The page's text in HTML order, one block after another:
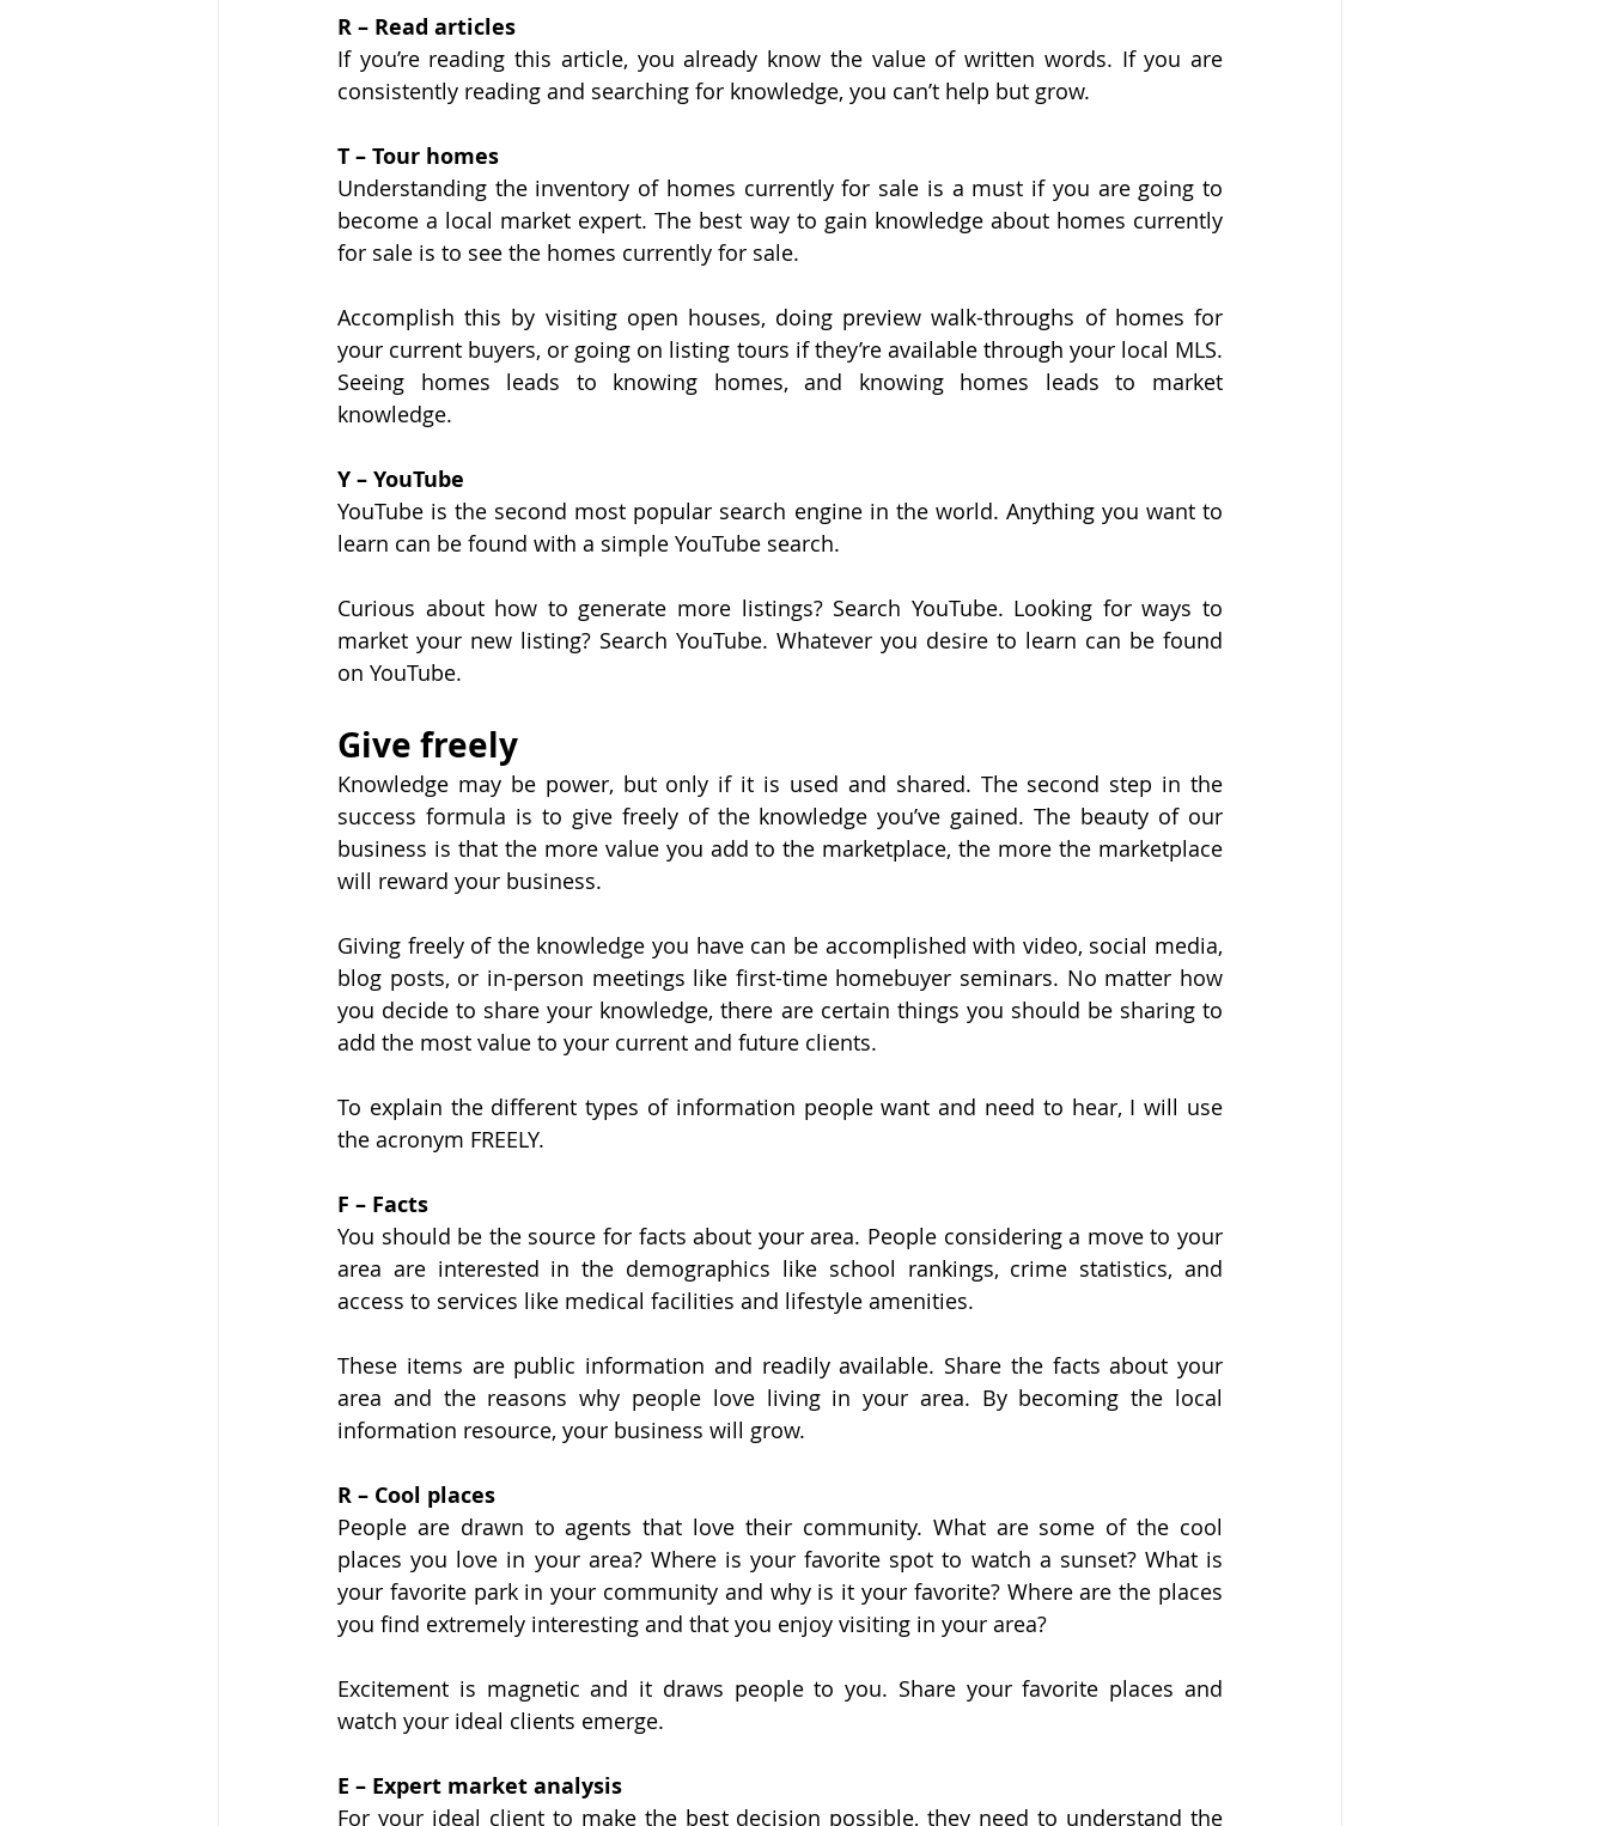
R – Read articles
If you’re reading this article, you already know the value of written words. If you are
consistently reading and searching for knowledge, you can’t help but grow.
T – Tour homes
Understanding the inventory of homes currently for sale is a must if you are going to
become a local market expert. The best way to gain knowledge about homes currently
for sale is to see the homes currently for sale.
Accomplish this by visiting open houses, doing preview walk-throughs of homes for
your current buyers, or going on listing tours if they’re available through your local MLS.
Seeing homes leads to knowing homes, and knowing homes leads to market
knowledge.
Y – YouTube
YouTube is the second most popular search engine in the world. Anything you want to
learn can be found with a simple YouTube search.
Curious about how to generate more listings? Search YouTube. Looking for ways to
market your new listing? Search YouTube. Whatever you desire to learn can be found
on YouTube.
Give freely
Knowledge may be power, but only if it is used and shared. The second step in the
success formula is to give freely of the knowledge you’ve gained. The beauty of our
business is that the more value you add to the marketplace, the more the marketplace
will reward your business.
Giving freely of the knowledge you have can be accomplished with video, social media,
blog posts, or in-person meetings like first-time homebuyer seminars. No matter how
you decide to share your knowledge, there are certain things you should be sharing to
add the most value to your current and future clients.
To explain the different types of information people want and need to hear, I will use
the acronym FREELY.
F – Facts
You should be the source for facts about your area. People considering a move to your
area are interested in the demographics like school rankings, crime statistics, and
access to services like medical facilities and lifestyle amenities.
These items are public information and readily available. Share the facts about your
area and the reasons why people love living in your area. By becoming the local
information resource, your business will grow.
R – Cool places
People are drawn to agents that love their community. What are some of the cool
places you love in your area? Where is your favorite spot to watch a sunset? What is
your favorite park in your community and why is it your favorite? Where are the places
you find extremely interesting and that you enjoy visiting in your area?
Excitement is magnetic and it draws people to you. Share your favorite places and
watch your ideal clients emerge.
E – Expert market analysis
For your ideal client to make the best decision possible, they need to understand the